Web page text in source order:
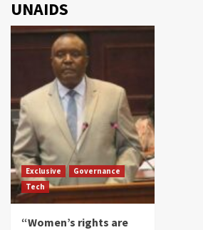
UNAIDS
Exclusive
Governance
Tech
“Women’s rights are